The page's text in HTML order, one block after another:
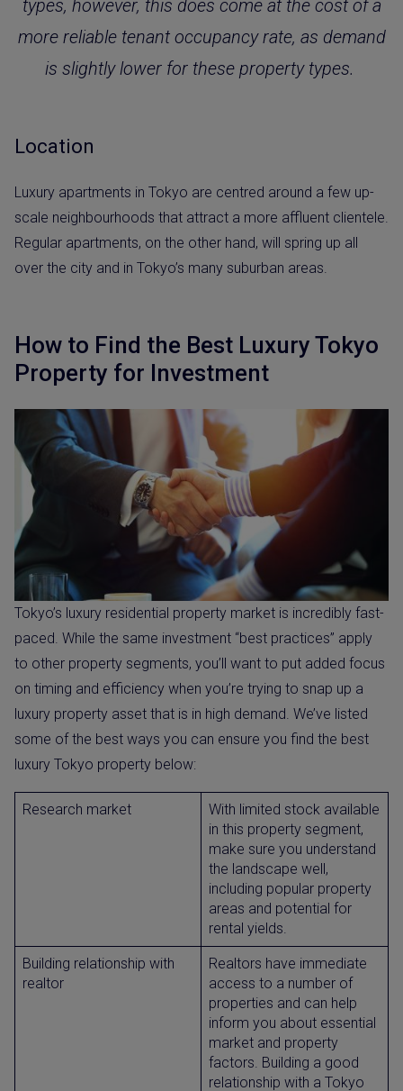
types, however, this does come at the cost of a
more reliable tenant occupancy rate, as demand
is slightly lower for these property types.
Location
Luxury apartments in Tokyo are centred around a few up-
scale neighbourhoods that attract a more affluent clientele.
Regular apartments, on the other hand, will spring up all
over the city and in Tokyo’s many suburban areas.
How to Find the Best Luxury Tokyo
Property for Investment
Tokyo’s luxury residential property market is incredibly fast-
paced. While the same investment “best practices” apply
to other property segments, you’ll want to put added focus
on timing and efficiency when you’re trying to snap up a
luxury property asset that is in high demand. We’ve listed
some of the best ways you can ensure you find the best
luxury Tokyo property below:
Research market
With limited stock available
in this property segment,
make sure you understand
the landscape well,
including popular property
areas and potential for
rental yields.
Building relationship with
realtor
Realtors have immediate
access to a number of
properties and can help
inform you about essential
market and property
factors. Building a good
relationship with a Tokyo